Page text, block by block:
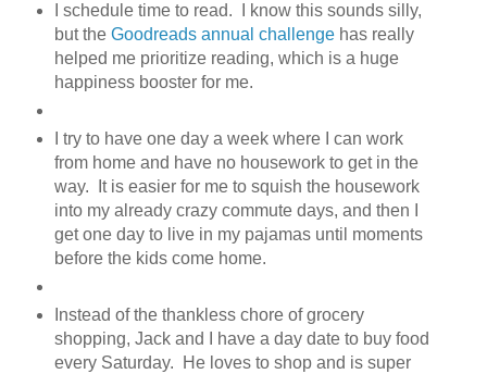
I schedule time to read. I know this sounds silly,
but the Goodreads annual challengehas really
helped me prioritize reading, which is a huge
happiness booster for me.
I try to have one day a week where I can work
from home and have no housework to get in the
way. It is easier for me to squish the housework
into my already crazy commute days, and then I
get one day to live in my pajamas until moments
before the kids come home.
Instead of the thankless chore of grocery
shopping, Jack and I have a day date to buy food
every Saturday. He loves to shop and is super